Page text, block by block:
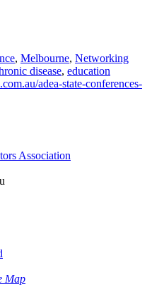
, Melbourne, Networking
disease, education
adea-state-conferences-
Association
Map